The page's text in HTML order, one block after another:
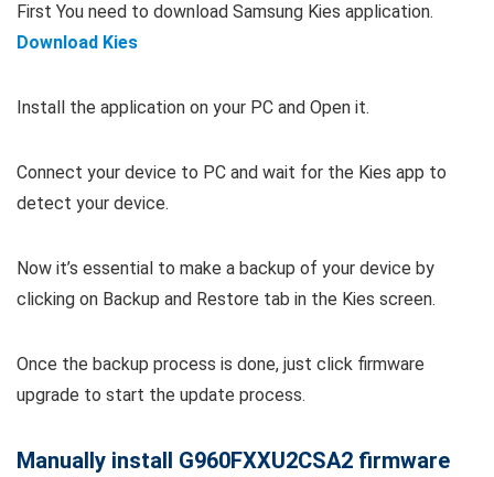
First You need to download Samsung Kies application.
Download Kies
Install the application on your PC and Open it.
Connect your device to PC and wait for the Kies app to
detect your device.
Now it’s essential to make a backup of your device by
clicking on Backup and Restore tab in the Kies screen.
Once the backup process is done, just click firmware
upgrade to start the update process.
Manually install G960FXXU2CSA2 firmware